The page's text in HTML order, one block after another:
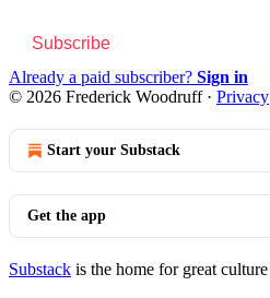
Subscribe
Already a paid subscriber? Sign in
© 2026 Frederick Woodruff· Privacy
Start your Substack
Get the app
Substack is the home for great culture